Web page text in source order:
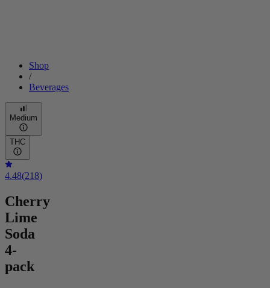
Shop
/
Beverages
Medium
THC
4.48(218)
Cherry
Lime
Soda
4-
pack